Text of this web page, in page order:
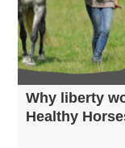
Why liberty
Healthy